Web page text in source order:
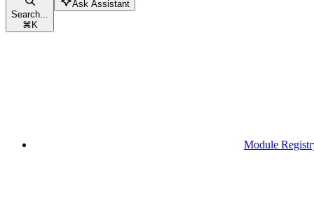
Search...
⌘K
Ask Assistant
Module